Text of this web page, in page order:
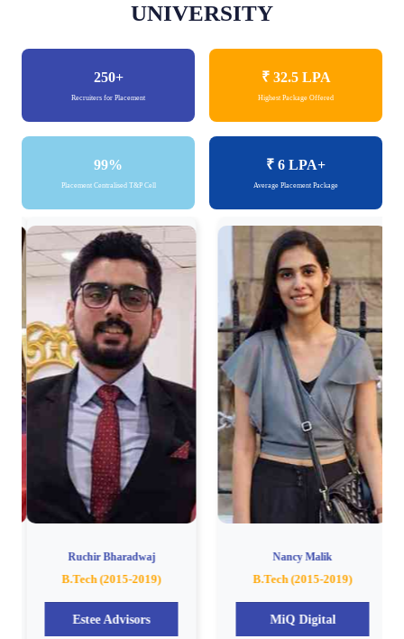
UNIVERSITY
250+
Recruiters for Placement
₹ 32.5 LPA
Highest Package Offered
99%
Placement Centralised T&P Cell
₹ 6 LPA+
Average Placement Package
Ruchir Bharadwaj
B.Tech (2015-2019)
Estee Advisors
Nancy Malik
B.Tech (2015-2019)
MiQ Digital